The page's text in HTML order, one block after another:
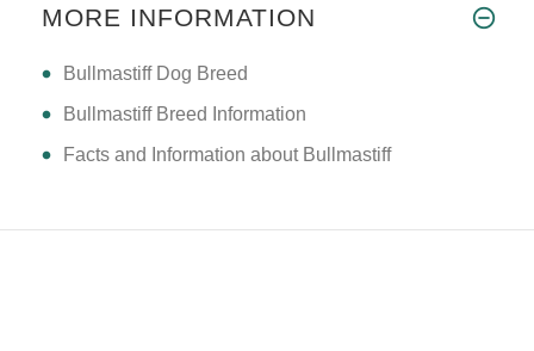
MORE INFORMATION
Bullmastiff Dog Breed
Bullmastiff Breed Information
Facts and Information about Bullmastiff